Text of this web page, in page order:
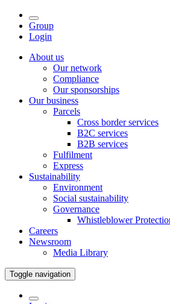
Group
Login
About us
Our network
Compliance
Our sponsorships
Our business
Parcels
Cross border services
B2C services
B2B services
Fulfilment
Express
Sustainability
Environment
Social sustainability
Governance
Whistleblower
Careers
Newsroom
Media Library
Toggle navigation